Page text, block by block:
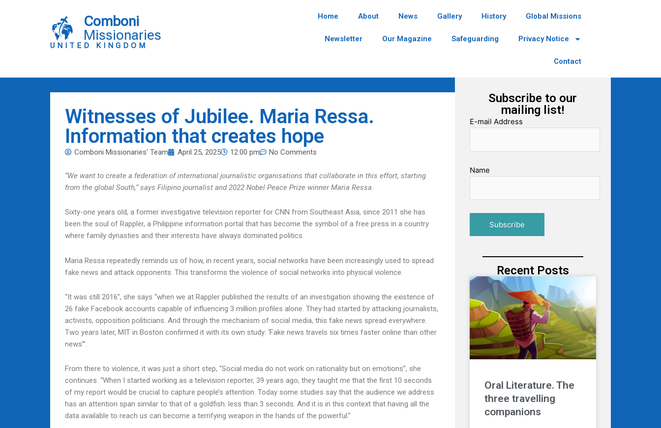
Comboni
Missionaries
UNITED KINGDOM
Home About News Gallery History Global Missions
Newsletter Our Magazine Safeguarding Privacy Notice
Contact
Witnesses of Jubilee. Maria Ressa.
Information that creates hope
Comboni Missionaries' Team April 25, 2025 12:00 pm No Comments
“We want to create a federation of international journalistic organisations that collaborate in this effort, starting
from the global South,” says Filipino journalist and 2022 Nobel Peace Prize winner Maria Ressa.
Sixty-one years old, a former investigative television reporter for CNN from Southeast Asia, since 2011 she has
been the soul of Rappler, a Philippine information portal that has become the symbol of a free press in a country
where family dynasties and their interests have always dominated politics.
Maria Ressa repeatedly reminds us of how, in recent years, social networks have been increasingly used to spread
fake news and attack opponents. This transforms the violence of social networks into physical violence.
“It was still 2016”, she says “when we at Rappler published the results of an investigation showing the existence of
26 fake Facebook accounts capable of influencing 3 million profiles alone. They had started by attacking journalists,
activists, opposition politicians. And through the mechanism of social media, this fake news spread everywhere.
Two years later, MIT in Boston confirmed it with its own study: ‘Fake news travels six times faster online than other
news’”.
From there to violence, it was just a short step, “Social media do not work on rationality but on emotions”, she
continues. “When I started working as a television reporter, 39 years ago, they taught me that the first 10 seconds
of my report would be crucial to capture people’s attention. Today some studies say that the audience we address
has an attention span similar to that of a goldfish: less than 3 seconds. And it is in this context that having all the
data available to reach us can become a terrifying weapon in the hands of the powerful.”
Subscribe to our
mailing list!
E-mail Address
Name
Recent Posts
Oral Literature. The
three travelling
companions